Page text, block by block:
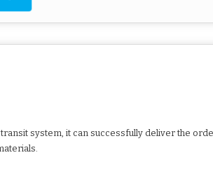
system, it can successfully deliver the